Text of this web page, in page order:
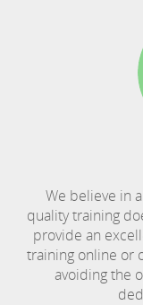
We believe in
quality training
provide an
training online or
avoiding the